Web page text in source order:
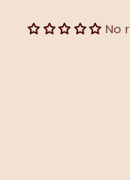
No